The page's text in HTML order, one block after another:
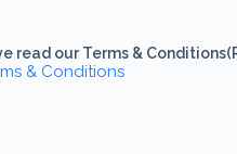
read our Terms & Conditions
& Conditions